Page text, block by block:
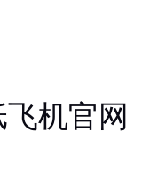
机官网